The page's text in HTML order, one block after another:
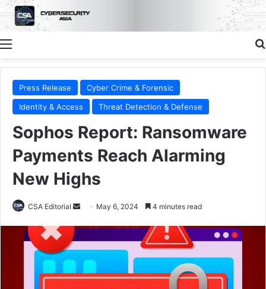
Menu
Press Release
Cyber Crime & Forensic
Identity & Access
Threat Detection & Defense
Sophos Report: Ransomware
Payments Reach Alarming
New Highs
CSA Editorial
Send May 6, 2024 4 minutes read